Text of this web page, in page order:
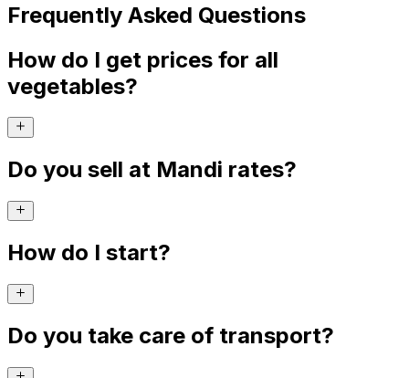
Frequently Asked Questions
How do I get prices for all
vegetables?
Do you sell at Mandi rates?
How do I start?
Do you take care of transport?